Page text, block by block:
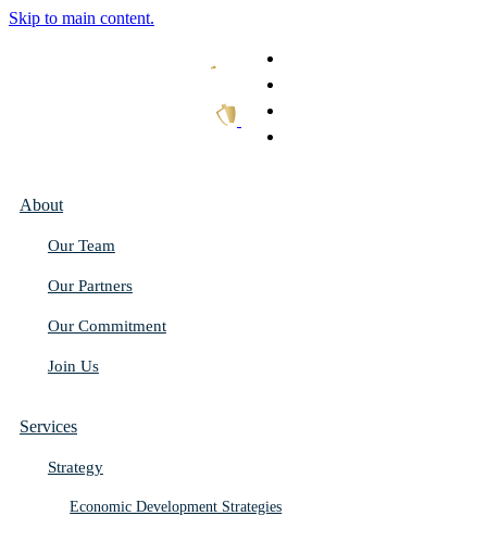
Skip to main content.
About
Our Team
Our Partners
Our Commitment
Join Us
Services
Strategy
Economic Development Strategies